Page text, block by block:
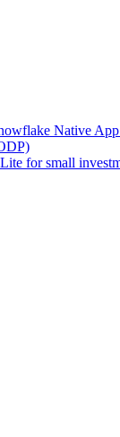
Native App